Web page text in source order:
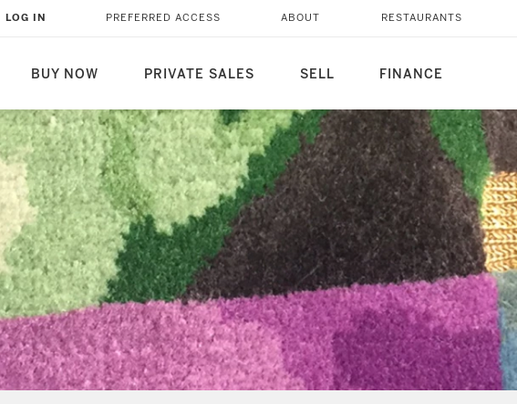
BUY NOW PRIVATE SALES SELL FINANCE
LOG IN PREFERRED ACCESS ABOUT RESTAURANTS